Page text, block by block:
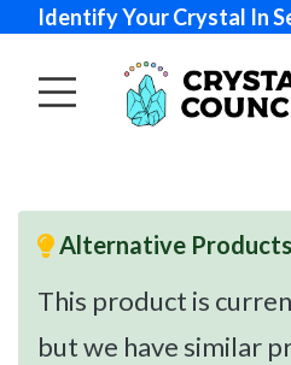
Identify Your Crystal In
Alternative
This product is
but we have similar